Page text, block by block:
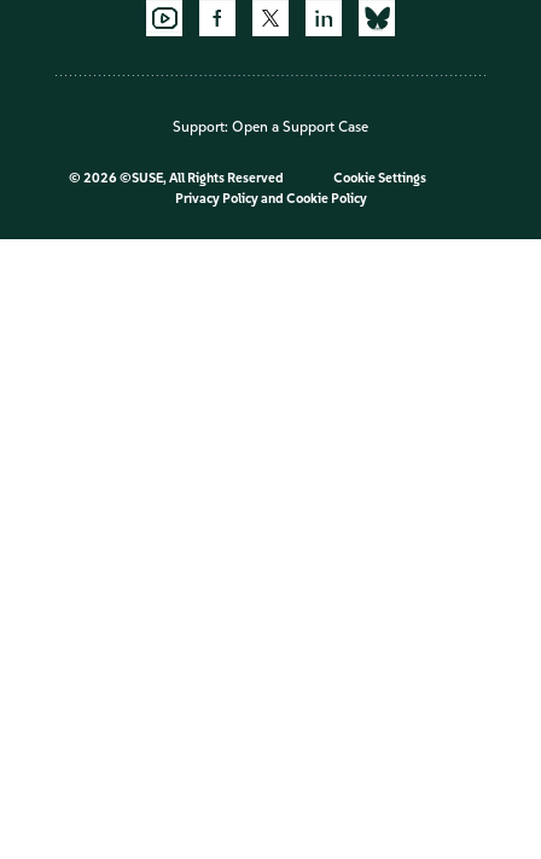
Support: Open a Support Case
© 2026 ©SUSE, All Rights Reserved
Cookie Settings
Privacy Policyand Cookie Policy